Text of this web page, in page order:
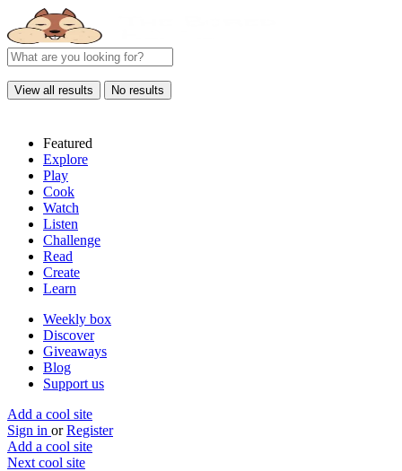
View all results No results
Featured
Explore
Play
Cook
Watch
Listen
Challenge
Read
Create
Learn
Weekly box
Discover
Giveaways
Blog
Support us
Add a cool site
Sign in or Register
Add a cool site
Next cool site